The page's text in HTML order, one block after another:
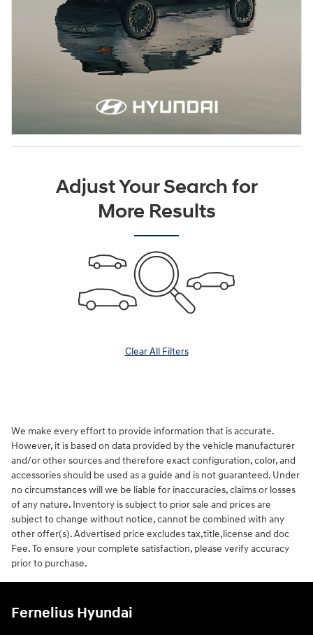
Adjust Your Search for
More Results
Clear All Filters
We make every effort to provide information that is accurate.
However, it is based on data provided by the vehicle manufacturer
and/or other sources and therefore exact configuration, color, and
accessories should be used as a guide and is not guaranteed. Under
no circumstances will we be liable for inaccuracies, claims or losses
of any nature. Inventory is subject to prior sale and prices are
subject to change without notice, cannot be combined with any
other offer(s). Advertised price excludes tax,title,license and doc
Fee. To ensure your complete satisfaction, please verify accuracy
prior to purchase.
Fernelius Hyundai